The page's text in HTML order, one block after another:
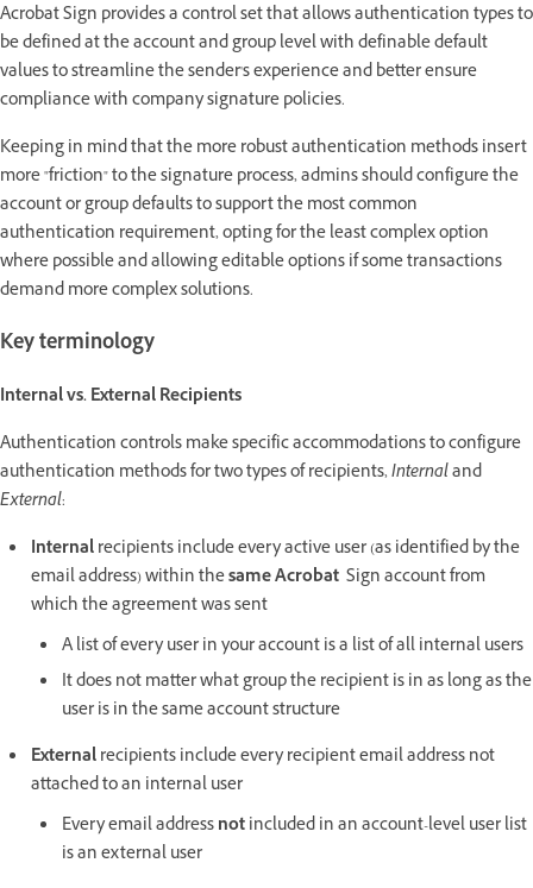
Acrobat Sign provides a control set that allows authentication types to
be defined at the account and group level with definable default
values to streamline the sender's experience and better ensure
compliance with company signature policies.
Keeping in mind that the more robust authentication methods insert
more "friction" to the signature process, admins should configure the
account or group defaults to support the most common
authentication requirement, opting for the least complex option
where possible and allowing editable options if some transactions
demand more complex solutions.
Key terminology
Internal vs. External Recipients
Authentication controls make specific accommodations to configure
authentication methods for two types of recipients,Internaland
External:
Internalrecipients include every active user (as identified by the
email address) within thesame Acrobat Sign account from
which the agreement was sent
A list of every user in your account is a list of all internal users
It does not matter what group the recipient is in as long as the
user is in the same account structure
Externalrecipients include every recipient email address not
attached to an internal user
Every email addressnotincluded in an account-level user list
is an external user